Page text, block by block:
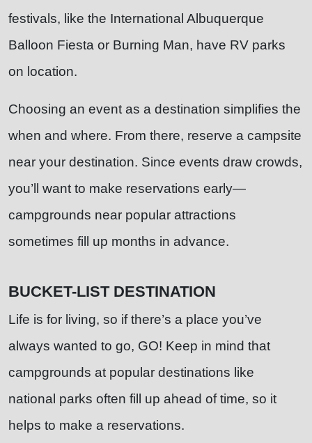
festivals, like the International Albuquerque
Balloon Fiesta or Burning Man, have RV parks
on location.
Choosing an event as a destination simplifies the
when and where. From there, reserve a campsite
near your destination. Since events draw crowds,
you’ll want to make reservations early—
campgrounds near popular attractions
sometimes fill up months in advance.
BUCKET-LIST DESTINATION
Life is for living, so if there’s a place you’ve
always wanted to go, GO! Keep in mind that
campgrounds at popular destinations like
national parks often fill up ahead of time, so it
helps to make a reservations.